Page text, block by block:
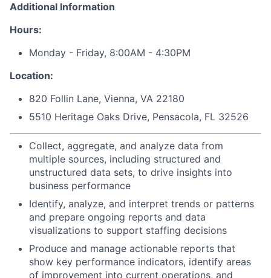
Additional Information
Hours:
Monday - Friday, 8:00AM - 4:30PM
Location:
820 Follin Lane, Vienna, VA 22180
5510 Heritage Oaks Drive, Pensacola, FL 32526
Collect, aggregate, and analyze data from
multiple sources, including structured and
unstructured data sets, to drive insights into
business performance
Identify, analyze, and interpret trends or patterns
and prepare ongoing reports and data
visualizations to support staffing decisions
Produce and manage actionable reports that
show key performance indicators, identify areas
of improvement into current operations, and